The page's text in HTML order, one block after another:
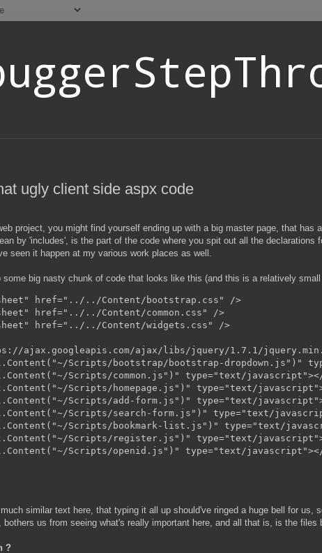
ugly client side aspx code
project, you might find yourself ending up with a big master page, that has
by 'includes', is the part of the code where you spit out all the
seen it happen at my various work places as well.
big nasty chunk of code that looks like this (and this is a relatively
href="../../Content/bootstrap.css" />
href="../../Content/common.css" />
href="../../Content/widgets.css" />
ajax.googleapis.com/ajax/libs/jquery/1.7.1/
Scripts/bootstrap/bootstrap-dropdown.js")"
Scripts/common.js")" type="text/
Scripts/homepage.js")" type="text/
Scripts/add-form.js")" type="text/
Scripts/search-form.js")" type="text/
Scripts/bookmark-list.js")" type="text/
Scripts/register.js")" type="text/
similar text here, that typing it all up should've ringed a huge bell for us,
us from seeing what's really important here, and all that is, is the files
?